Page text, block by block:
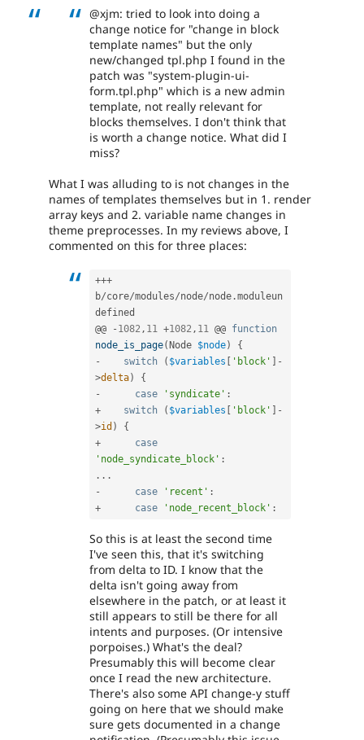
critical
#2811175
layouts
Drupal
@xjm: tried to look into doing a
change notice for "change in block
template names" but the only
new/changed tpl.php I found in the
patch was "system-plugin-ui-
form.tpl.php" which is a new admin
template, not really relevant for
blocks themselves. I don't think that
is worth a change notice. What did I
miss?
What I was alluding to is not changes in the
names of templates themselves but in 1. render
array keys and 2. variable name changes in
theme preprocesses. In my reviews above, I
commented on this for three places:
+++
b/core/modules/node/node .moduleun
defined
@@
- 1082, 11 +1082, 11 @@ function
node_is_page( Node $node)
{
-
switch ( $variables 'block'
-
>delta)
{
-
case 'syndicate' :
+
switch ( $variables 'block'
-
>id )
{
+
case
'node_syndicate_block' :
. . .
-
case 'recent' :
+
case 'node_recent_block' :
So this is at least the second time
I've seen this, that it's switching
from delta to ID. I know that the
delta isn't going away from
elsewhere in the patch, or at least it
still appears to still be there for all
intents and purposes. (Or intensive
porpoises.) What's the deal?
Presumably this will become clear
once I read the new architecture.
There's also some API change-y stuff
going on here that we should make
sure gets documented in a change